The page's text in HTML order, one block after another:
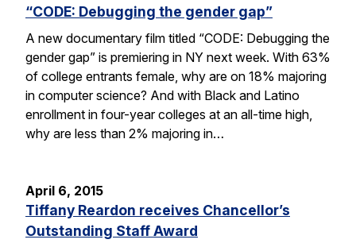
“CODE: Debugging the gender gap”
A new documentary film titled “CODE: Debugging the
gender gap” is premiering in NY next week. With 63%
of college entrants female, why are on 18% majoring
in computer science? And with Black and Latino
enrollment in four-year colleges at an all-time high,
why are less than 2% majoring in…
April 6, 2015
Tiffany Reardon receives Chancellor’s
Outstanding Staff Award